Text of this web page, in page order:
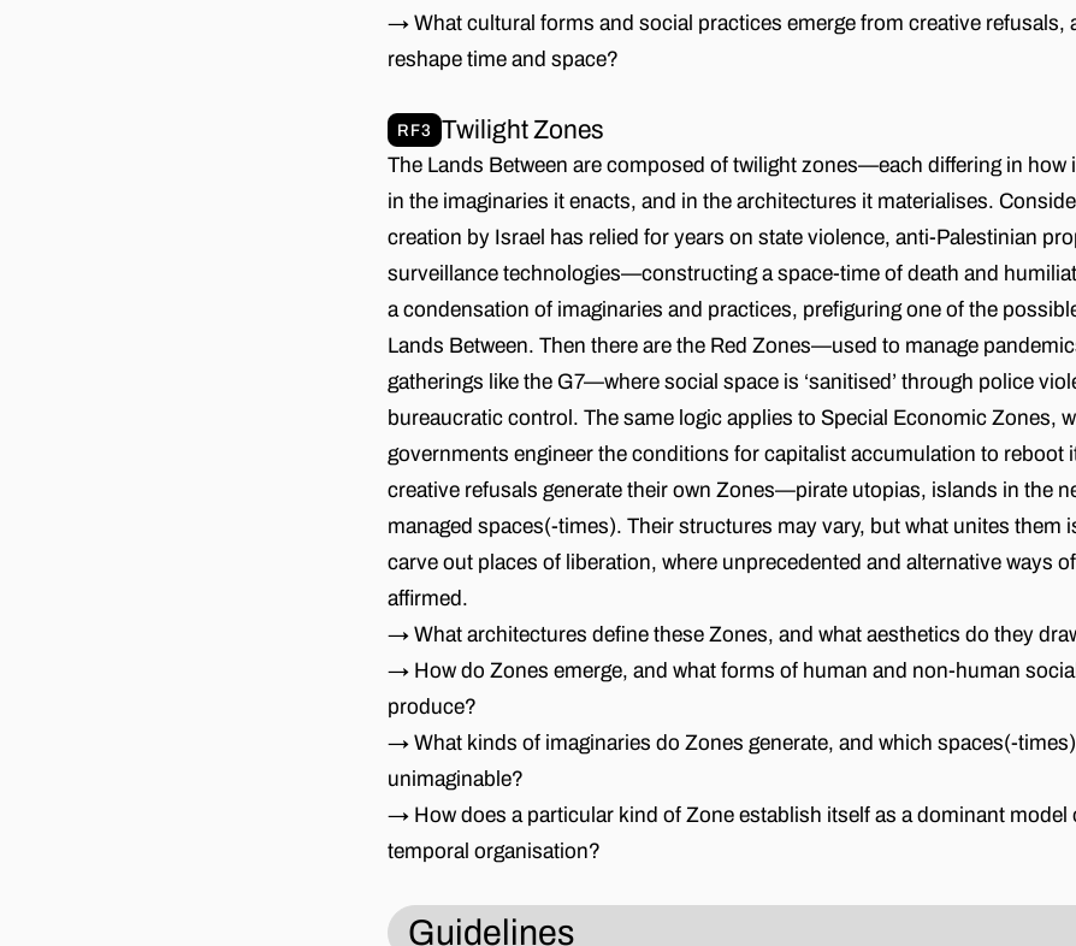
→ What cultural forms and social practices emerge from creative refusals,
reshape time and space?
RF3 Twilight Zones
The Lands Between are composed of twilight zones—each differing in how
in the imaginaries it enacts, and in the architectures it materialises.
creation by Israel has relied for years on state violence, anti-Palestinian
surveillance technologies—constructing a space-time of death and
a condensation of imaginaries and practices, prefiguring one of the
Lands Between. Then there are the Red Zones—used to manage
gatherings like the G7—where social space is ‘sanitised’ through police
bureaucratic control. The same logic applies to Special Economic Zones,
governments engineer the conditions for capitalist accumulation to reboot
creative refusals generate their own Zones—pirate utopias, islands in the
managed spaces(-times). Their structures may vary, but what unites them
carve out places of liberation, where unprecedented and alternative ways
affirmed.
→ What architectures define these Zones, and what aesthetics do they
→ How do Zones emerge, and what forms of human and non-human
produce?
→ What kinds of imaginaries do Zones generate, and which spaces(-
unimaginable?
→ How does a particular kind of Zone establish itself as a dominant model
temporal organisation?
Guidelines